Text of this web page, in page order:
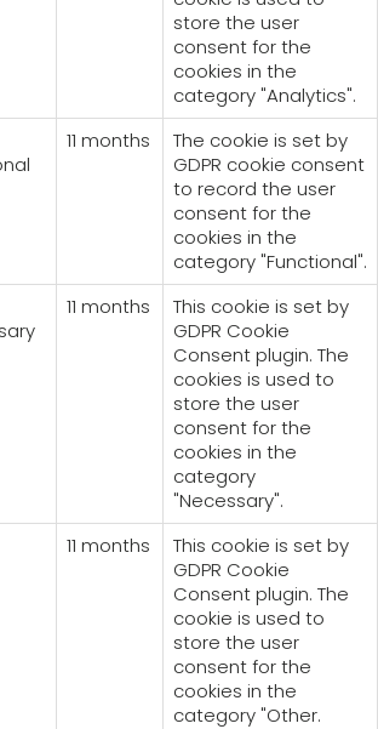
store the user
consent for the
cookies in the
category "Analytics".
11 months
The cookie is set by
GDPR cookie consent
to record the user
consent for the
cookies in the
category "Functional".
11 months
This cookie is set by
GDPR Cookie
Consent plugin. The
cookies is used to
store the user
consent for the
cookies in the
category
"Necessary".
11 months
This cookie is set by
GDPR Cookie
Consent plugin. The
cookie is used to
store the user
consent for the
cookies in the
category "Other.